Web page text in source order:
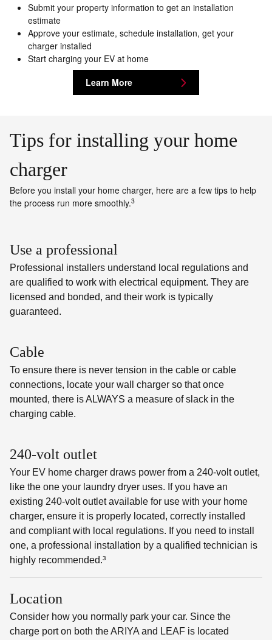
Submit your property information to get an installation
estimate
Approve your estimate, schedule installation, get your
charger installed
Start charging your EV at home
Learn More
Tips for installing your home
charger
Before you install your home charger, here are a few tips to help
the process run more smoothly.3
Use a professional
Professional installers understand local regulations and
are qualified to work with electrical equipment. They are
licensed and bonded, and their work is typically
guaranteed.
Cable
To ensure there is never tension in the cable or cable
connections, locate your wall charger so that once
mounted, there is ALWAYS a measure of slack in the
charging cable.
240-volt outlet
Your EV home charger draws power from a 240-volt outlet,
like the one your laundry dryer uses. If you have an
existing 240-volt outlet available for use with your home
charger, ensure it is properly located, correctly installed
and compliant with local regulations. If you need to install
one, a professional installation by a qualified technician is
highly recommended.³
Location
Consider how you normally park your car. Since the
charge port on both the ARIYA and LEAF is located